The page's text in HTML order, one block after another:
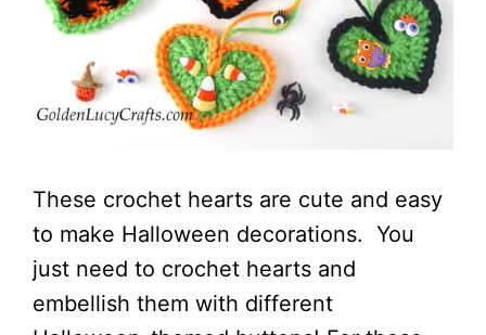
These crochet hearts are cute and easy
to make Halloween decorations. You
just need to crochet hearts and
embellish them with different